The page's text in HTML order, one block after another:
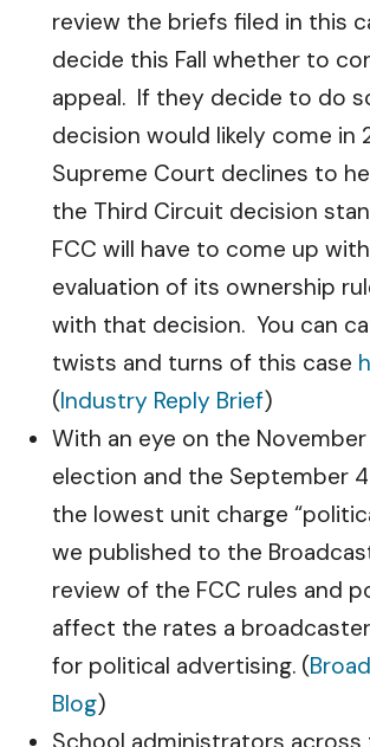
review the briefs filed in this
decide this Fall whether to
appeal. If they decide to do
decision would likely come in
Supreme Court declines to
the Third Circuit decision
FCC will have to come up
evaluation of its ownership
with that decision. You can
twists and turns of this case
(Industry Reply Brief)
With an eye on the November
election and the September
the lowest unit charge
we published to the
review of the FCC rules and
affect the rates a
for political advertising. (
Blog)